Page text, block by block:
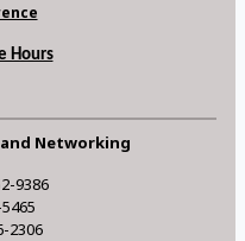
Hours
Networking
9386
2306